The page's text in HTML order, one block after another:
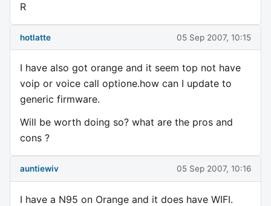
R
hotlatte 05 Sep 2007, 10:15
I have also got orange and it seem top not have
voip or voice call optione.how can I update to
generic firmware.
Will be worth doing so? what are the pros and
cons ?
auntiewiv 05 Sep 2007, 10:16
I have a N95 on Orange and it does have WIFI.